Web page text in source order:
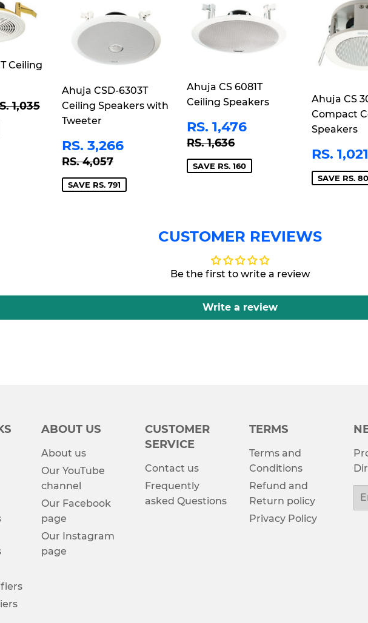
Ceiling
PRICE
1,035 RS. 1,035
Ahuja CSD-6303T
Ceiling Speakers with
Tweeter
SALE
PRICE
RS. 3,266
REGULAR PRICE
RS. 4,057
SAVE RS. 791
Ahuja CS 6081T
Ceiling Speakers
SALE
PRICE
RS. 1,476
REGULAR PRICE
RS. 1,636
SAVE RS. 160
Ahuja CS
Compact
Speakers
SALE
PRICE
RS. 1,021
SAVE RS. 80
CUSTOMER REVIEWS
Be the first to write a review
Write a review
ABOUT US
About us
Our YouTube
channel
Our Facebook
page
Our Instagram
page
CUSTOMER
SERVICE
Contact us
Frequently
asked Questions
TERMS
Terms and
Conditions
Refund and
Return policy
Privacy Policy